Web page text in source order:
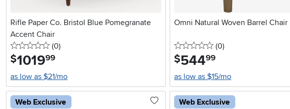
Rifle Paper Co. Bristol Blue Pomegranate
Accent Chair
0 stars
(0reviews
)
$1019.99
as low as $21/mo
Omni Natural Woven Barrel Chair
0 stars
(0reviews
)
$544.99
as low as $15/mo
Web Exclusive Web Exclusive